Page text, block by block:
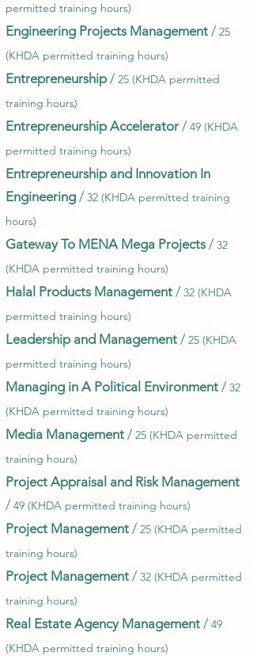
permitted training hours)
Engineering Projects Management / 25
(KHDA permitted training hours)
Entrepreneurship/ 25 (KHDA permitted
training hours)
Entrepreneurship Accelerator / 49 (KHDA
permitted training hours)
Entrepreneurship and Innovation In
Engineering / 32 (KHDA permitted training
hours)
Gateway To MENA Mega Projects/ 32
(KHDA permitted training hours)
Halal Products Management / 32 (KHDA
permitted training hours)
Leadership and Management / 25 (KHDA
permitted training hours)
Managing in A Political Environment / 32
(KHDA permitted training hours)
Media Management / 25 (KHDA permitted
training hours)
Project Appraisal and Risk Management
/ 49 (KHDA permitted training hours)
Project Management / 25 (KHDA permitted
training hours)
Project Management / 32 (KHDA permitted
training hours)
Real Estate Agency Management / 49
(KHDA permitted training hours)